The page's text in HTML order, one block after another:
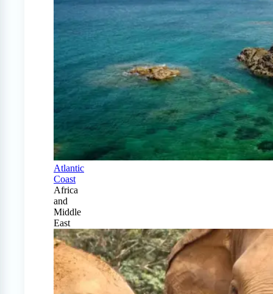
Atlantic
Coast
Africa
and
Middle
East